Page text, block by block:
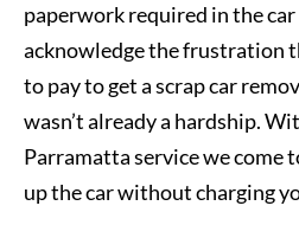
paperwork required in the
acknowledge the frustration
to pay to get a scrap car
wasn’t already a hardship.
Parramatta service we come
up the car without charging